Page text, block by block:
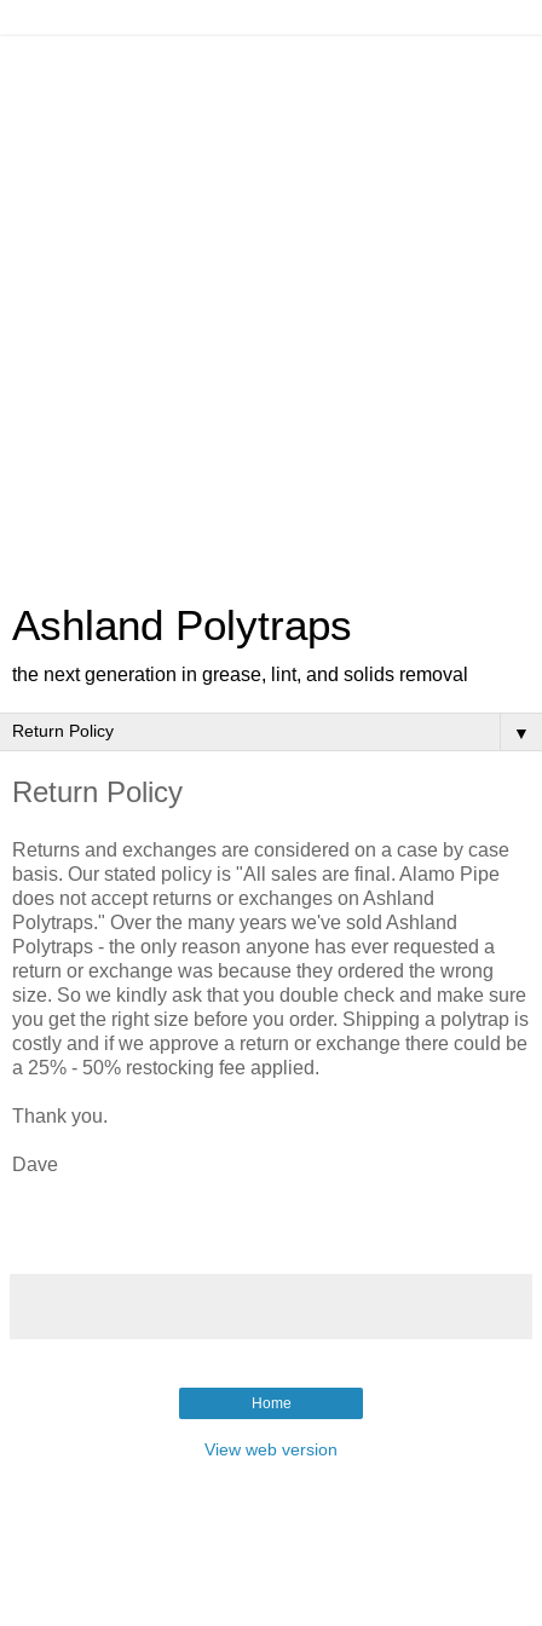
Ashland Polytraps
the next generation in grease, lint, and solids removal
▼
Return Policy
Returns and exchanges are considered on a case by case
basis. Our stated policy is "All sales are final. Alamo Pipe
does not accept returns or exchanges on Ashland
Polytraps." Over the many years we've sold Ashland
Polytraps - the only reason anyone has ever requested a
return or exchange was because they ordered the wrong
size. So we kindly ask that you double check and make sure
you get the right size before you order. Shipping a polytrap is
costly and if we approve a return or exchange there could be
a 25% - 50% restocking fee applied.
Thank you.
Dave
Home
View web version